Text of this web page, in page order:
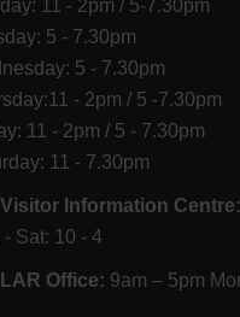
11 - 2pm / 5-7.30pm
5 - 7.30pm
5 - 7.30pm
- 2pm / 5 -7.30pm
11 - 2pm / 5 - 7.30pm
11 - 7.30pm
Visitor Information Centre:
- Sat: 10 - 4
LAR Office: 9am – 5pm